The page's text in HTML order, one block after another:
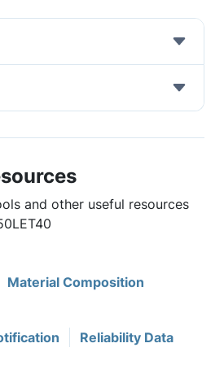
and other useful resources
Material Composition
Reliability Data